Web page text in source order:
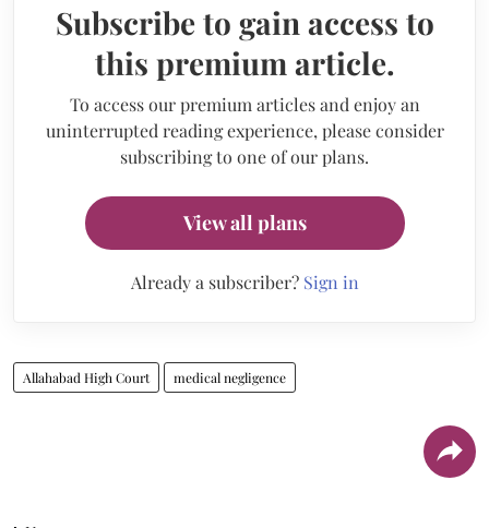
Subscribe to gain access to
this premium article.
To access our premium articles and enjoy an
uninterrupted reading experience, please consider
subscribing to one of our plans.
View all plans
Already a subscriber? Sign in
Allahabad High Court medical negligence